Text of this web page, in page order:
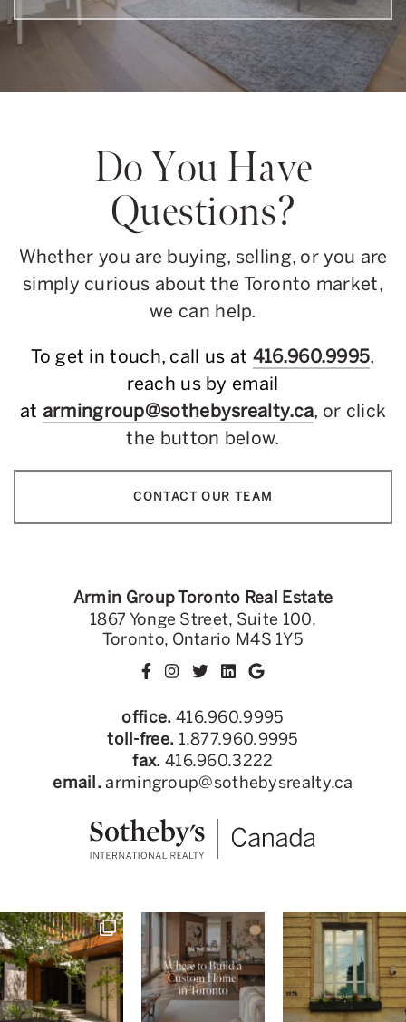
Do You Have
Questions?
Whether you are buying, selling, or you are
simply curious about the Toronto market,
we can help.
To get in touch, call us at 416.960.9995,
reach us by email
at armingroup@sothebysrealty.ca, or click
the button below.
CONTACT OUR TEAM
Armin Group Toronto Real Estate
1867 Yonge Street, Suite 100,
Toronto, Ontario M4S 1Y5
office. 416.960.9995
toll-free. 1.877.960.9995
fax. 416.960.3222
email. armingroup@sothebysrealty.ca